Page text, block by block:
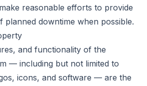
reasonable efforts to provide
planned downtime when possible.
and functionality of the
— including but not limited to
icons, and software — are the